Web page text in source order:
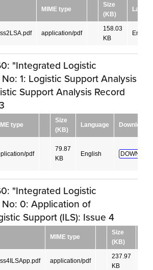
MIME type
Size
(KB)
application/pdf
158.03
KB
English
"Integrated Logistic
1: Logistic Support Analysis
Support Analysis Record
type
Size
(KB)
Language Download
pdf
79.87
KB
English
"Integrated Logistic
No: 0: Application of
Support (ILS): Issue 4
MIME type
Size
(KB)
application/pdf
237.97
KB